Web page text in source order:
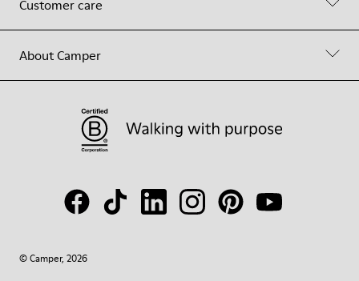
Customer care
About Camper
© Camper, 2026